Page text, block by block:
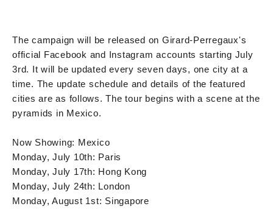
The campaign will be released on Girard-Perregaux's
official Facebook and Instagram accounts starting July
3rd. It will be updated every seven days, one city at a
time. The update schedule and details of the featured
cities are as follows. The tour begins with a scene at the
pyramids in Mexico.
Now Showing: Mexico
Monday, July 10th: Paris
Monday, July 17th: Hong Kong
Monday, July 24th: London
Monday, August 1st: Singapore